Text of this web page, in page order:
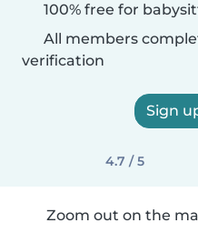
100% free for
All members
verification
Sign
4.7 / 5
Zoom out on the